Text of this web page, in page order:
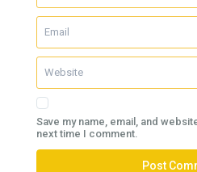
Save my name, email, and
next time I comment.